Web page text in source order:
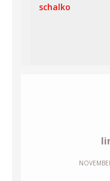
schalko